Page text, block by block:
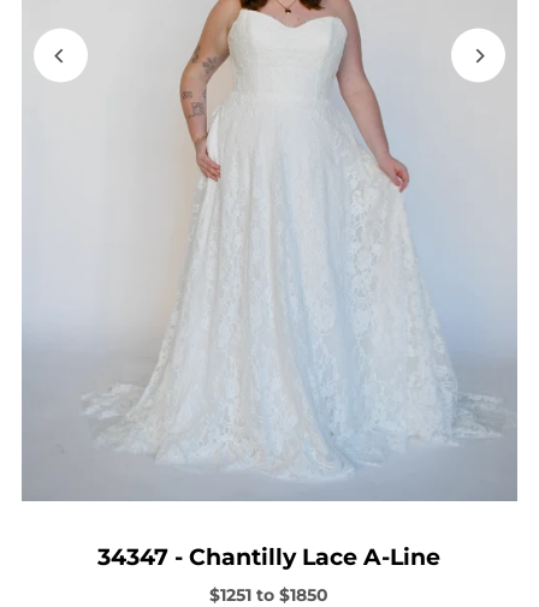
34347 - Chantilly Lace A-Line
$1251 to $1850